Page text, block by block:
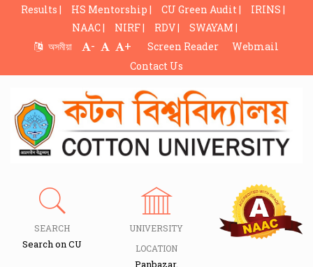
Results | HS Mentorship | CU Green Audit |
IRINS |
NAAC |
NIRF | RDV |
SWAYAM |
অসমীয়া
- + Screen Reader
Webmail
Contact Us
SEARCH
Search on CU
UNIVERSITY
LOCATION
Panbazar,